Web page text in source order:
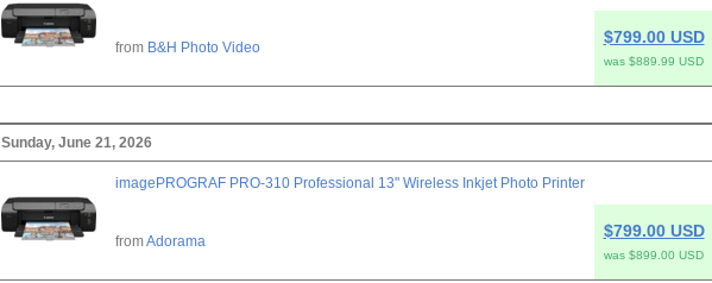
from B&H Photo Video
$799.00 USD
was $889.99 USD
Sunday, June 21, 2026
imagePROGRAF PRO-310 Professional 13" Wireless Inkjet Photo Printer
fromAdorama
$799.00 USD
was $899.00 USD